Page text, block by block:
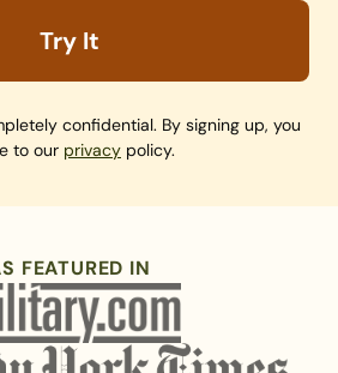
Try It
confidential. By signing up, you
to our privacy policy.
FEATURED IN